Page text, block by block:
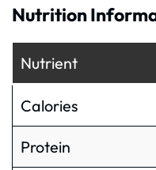
Nutrition
Nutrient
Calories
Protein